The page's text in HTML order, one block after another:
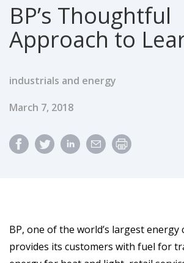
BP’s Thoughtful
Approach to
industrials and energy
Published Date
March 7, 2018
BP, one of the world’s largest energy
provides its customers with fuel for